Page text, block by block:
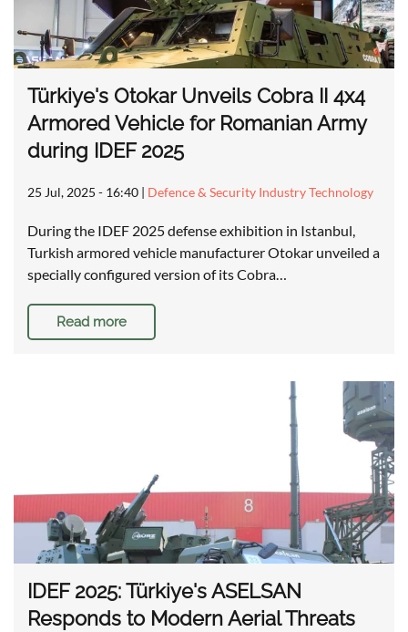
Türkiye's Otokar Unveils Cobra II 4x4
Armored Vehicle for Romanian Army
during IDEF 2025
25 Jul, 2025 - 16:40 | Defence & Security Industry Technology
During the IDEF 2025 defense exhibition in Istanbul,
Turkish armored vehicle manufacturer Otokar unveiled a
specially configured version of its Cobra…
Read more
IDEF 2025: Türkiye's ASELSAN
Responds to Modern Aerial Threats